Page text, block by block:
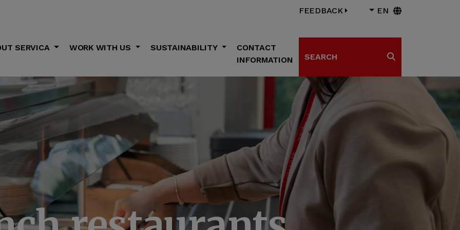
SERVICA WORK WITH US SUSTAINABILITY
CONTACT
INFORMATION
FEEDBACK EN
Search